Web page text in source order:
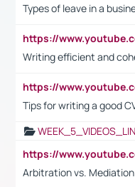
Types of leave in a
Writing efficient and
Tips for writing a good
Arbitration vs. Mediation